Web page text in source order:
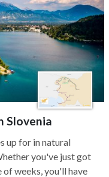
Slovenia
up for in natural
you've just got
of weeks, you'll have